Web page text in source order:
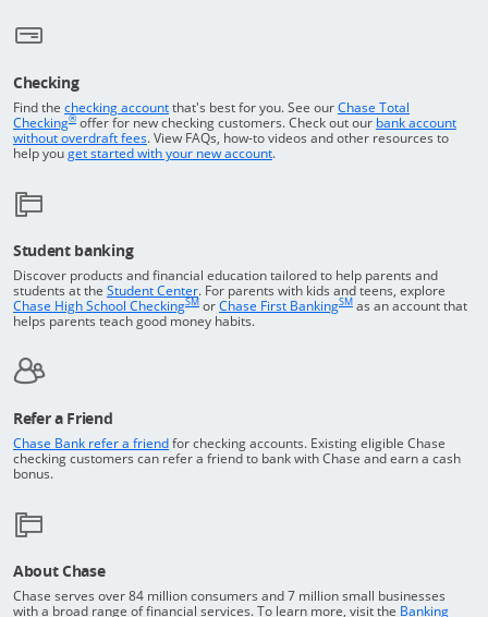
Checking
Find the checking accountReturns to the top of the page
that's best for you. See ourChase Total
Checking®opens in a new window
offer for new checking customers. Check out our bank account
without overdraft feesOpens in a new window
. View FAQs, how-tovideos and other resources to
help youget started with your new accountopens in a new window
.
Student banking
Discover products and financial education tailored to help parents and
students at the Student CenterOpens in a new window
. For parents with kids and teens, explore
Chase High School CheckingSMopens in a new window
orChase First BankingSMopens in a new
as an account that
helps parents teach good money habits.
Refer a Friend
Chase Bank refer a friendOpens in a new window
for checking accounts. Existing eligible Chase
checking customers can refer a friend to bank with Chase and earn a cash
bonus.
About Chase
Chase serves over 84 million consumers and 7 million small businesses
with a broad range of financial services. To learn more, visit the Banking